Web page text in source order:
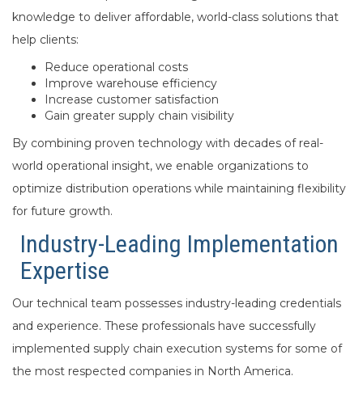
knowledge to deliver affordable, world-class solutions that
help clients:
Reduce operational costs
Improve warehouse efficiency
Increase customer satisfaction
Gain greater supply chain visibility
By combining proven technology with decades of real-
world operational insight, we enable organizations to
optimize distribution operations while maintaining flexibility
for future growth.
Industry-Leading Implementation
Expertise
Our technical team possesses industry-leading credentials
and experience. These professionals have successfully
implemented supply chain execution systems for some of
the most respected companies in North America.